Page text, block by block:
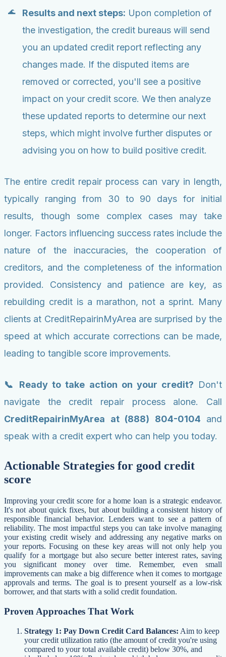
Results and next steps: Upon completion of
the investigation, the credit bureaus will send
you an updated credit report reflecting any
changes made. If the disputed items are
removed or corrected, you'll see a positive
impact on your credit score. We then analyze
these updated reports to determine our next
steps, which might involve further disputes or
advising you on how to build positive credit.
The entire credit repair process can vary in length,
typically ranging from 30 to 90 days for initial
results, though some complex cases may take
longer. Factors influencing success rates include the
nature of the inaccuracies, the cooperation of
creditors, and the completeness of the information
provided. Consistency and patience are key, as
rebuilding credit is a marathon, not a sprint. Many
clients at CreditRepairinMyArea are surprised by the
speed at which accurate corrections can be made,
leading to tangible score improvements.
📞 Ready to take action on your credit? Don't
navigate the credit repair process alone. Call
CreditRepairinMyArea at (888) 804-0104 and
speak with a credit expert who can help you today.
Actionable Strategies for good credit
score
Improving your credit score for a home loan is a strategic endeavor.
It's not about quick fixes, but about building a consistent history of
responsible financial behavior. Lenders want to see a pattern of
reliability. The most impactful steps you can take involve managing
your existing credit wisely and addressing any negative marks on
your reports. Focusing on these key areas will not only help you
qualify for a mortgage but also secure better interest rates, saving
you significant money over time. Remember, even small
improvements can make a big difference when it comes to mortgage
approvals and terms. The goal is to present yourself as a low-risk
borrower, and that starts with a solid credit foundation.
Proven Approaches That Work
Strategy 1: Pay Down Credit Card Balances: Aim to keep
your credit utilization ratio (the amount of credit you're using
compared to your total available credit) below 30%, and